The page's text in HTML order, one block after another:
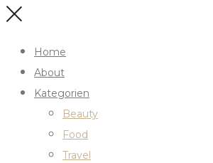
Home
About
Kategorien
Beauty
Food
Travel